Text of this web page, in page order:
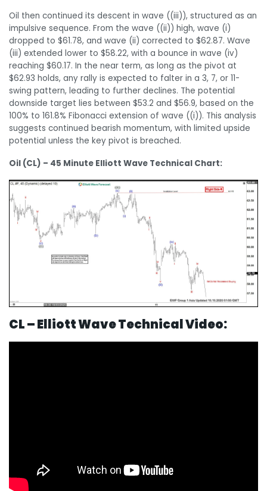
Oil then continued its descent in wave ((iii)), structured as an
impulsive sequence. From the wave ((ii)) high, wave (i)
dropped to $61.78, and wave (ii) corrected to $62.87. Wave
(iii) extended lower to $58.22, with a bounce in wave (iv)
reaching $60.17. In the near term, as long as the pivot at
$62.93 holds, any rally is expected to falter in a 3, 7, or 11-
swing pattern, leading to further declines. The potential
downside target lies between $53.2 and $56.9, based on the
100% to 161.8% Fibonacci extension of wave ((i)). This analysis
suggests continued bearish momentum, with limited upside
potential unless the key pivot is breached.
Oil (CL) – 45 Minute Elliott Wave Technical Chart:
CL – Elliott Wave Technical Video: